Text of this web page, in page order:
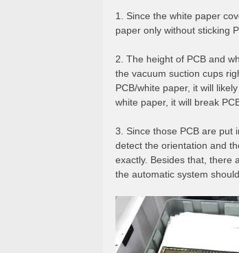
1. Since the white paper
paper only without sticking
2. The height of PCB and
the vacuum suction cups
PCB/white paper, it will
white paper, it will break
3. Since those PCB are put
detect the orientation and
exactly. Besides that, there
the automatic system